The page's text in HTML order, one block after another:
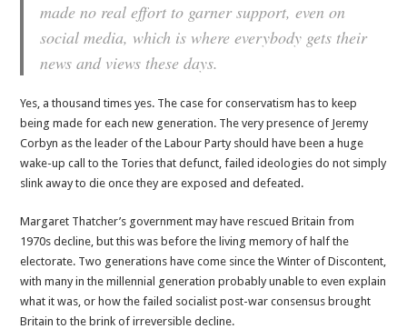
made no real effort to garner support, even on
social media, which is where everybody gets their
news and views these days.
Yes, a thousand times yes. The case for conservatism has to keep
being made for each new generation. The very presence of Jeremy
Corbyn as the leader of the Labour Party should have been a huge
wake-up call to the Tories that defunct, failed ideologies do not simply
slink away to die once they are exposed and defeated.
Margaret Thatcher’s government may have rescued Britain from
1970s decline, but this was before the living memory of half the
electorate. Two generations have come since the Winter of Discontent,
with many in the millennial generation probably unable to even explain
what it was, or how the failed socialist post-war consensus brought
Britain to the brink of irreversible decline.